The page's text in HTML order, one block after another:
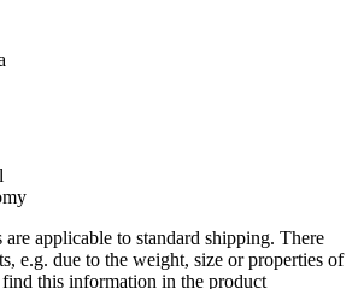
applicable to standard shipping. There
e.g. due to the weight, size or properties of
this information in the product